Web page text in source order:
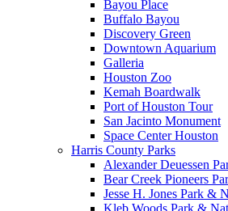
Bayou Place
Buffalo Bayou
Discovery Green
Downtown Aquarium
Galleria
Houston Zoo
Kemah Boardwalk
Port of Houston Tour
San Jacinto Monument
Space Center Houston
Harris County Parks
Alexander Deuessen
Bear Creek Pioneers
Jesse H. Jones Park &
Kleb Woods Park &